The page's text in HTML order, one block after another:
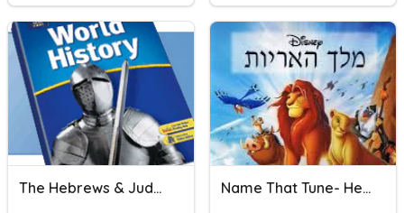
The Hebrews & Judaism Name That Tune- Hebrew Disney/Broadway